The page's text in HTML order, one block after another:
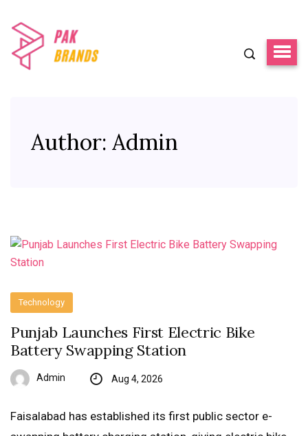
Author: Admin
Technology
Punjab Launches First Electric Bike
Battery Swapping Station
Admin Aug 4, 2026
Faisalabad has established its first public sector e-